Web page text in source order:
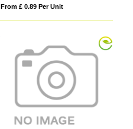
From £ 0.89 Per Unit